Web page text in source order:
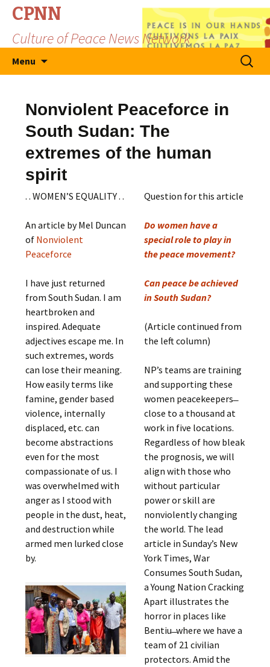
CPNN
Culture of Peace News Network
Menu
Search
for:
Nonviolent Peaceforce in
South Sudan: The
extremes of the human
spirit
. . WOMEN’S EQUALITY . .
An article by Mel Duncan
of Nonviolent
Peaceforce
I have just returned
from South Sudan. I am
heartbroken and
inspired. Adequate
adjectives escape me. In
such extremes, words
can lose their meaning.
How easily terms like
famine, gender based
violence, internally
displaced, etc. can
become abstractions
even for the most
compassionate of us. I
was overwhelmed with
anger as I stood with
people in the dust, heat,
and destruction while
armed men lurked close
by.
Question for this article
Do women have a
special role to play in
the peace movement?
Can peace be achieved
in South Sudan?
(Article continued from
the left column)
NP’s teams are training
and supporting these
women peacekeepers ̶
close to a thousand at
work in five locations.
Regardless of how bleak
the prognosis, we will
align with those who
without particular
power or skill are
nonviolently changing
the world. The lead
article in Sunday’s New
York Times, War
Consumes South Sudan,
a Young Nation Cracking
Apart illustrates the
horror in places like
Bentiu ̶ where we have a
team of 21 civilian
protectors. Amid the